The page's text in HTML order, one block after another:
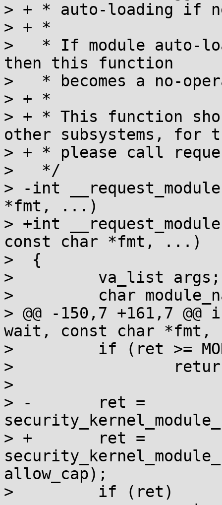
> + * auto-loading if
> + *
>   * If module auto-
then this function
>   * becomes a no-
> + *
> + * This function
other subsystems, for
> + * please call
>   */
> -int
*fmt, ...)
> +int
const char *fmt, ...)
>  {
>         va_list args;
>         char
> @@ -150,7 +161,7
wait, const char
>         if (ret >=
>                 return -
>
> -       ret =
> +       ret =
allow_cap);
>         if (ret)